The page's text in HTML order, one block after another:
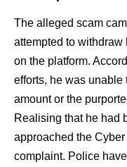
The alleged scam
attempted to
on the platform.
efforts, he was unable
amount or the
Realising that he had
approached the
complaint. Police